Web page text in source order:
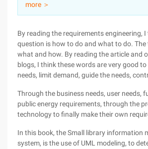
Partners
more ＞
By reading the requirements engineering,
question is how to do and what to do.
what and how. By reading the article and
blogs, I think these words are very good
needs, limit demand, guide the needs,
Through the business needs, user needs,
public energy requirements, through the
technology to finally make their own
In this book, the Small library information
system, is the use of UML modeling, to